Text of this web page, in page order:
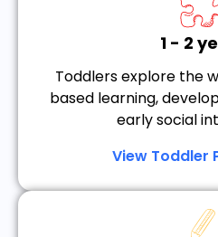
1 - 2
Toddlers explore the
based learning,
early social
View Toddler